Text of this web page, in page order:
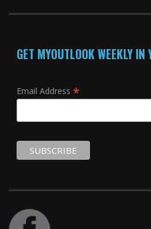
GET MYOUTLOOK WEEKLY IN
Email Address *